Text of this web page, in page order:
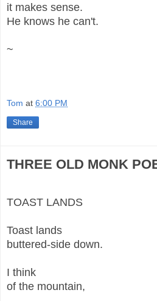
it makes sense.
He knows he can't.
~
Tom at 6:00 PM
Share
THREE OLD MONK
TOAST LANDS
Toast lands
buttered-side down.
I think
of the mountain,